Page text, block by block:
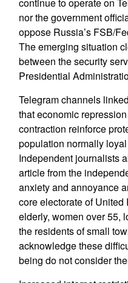
nor the government
oppose Russia’s FSB/
The emerging situation
between the security
Presidential
Telegram channels
that economic
contraction reinforce
population normally
Independent journalists
article from the
anxiety and annoyance
core electorate of
elderly, women over 55,
the residents of small
acknowledge these
being do not consider